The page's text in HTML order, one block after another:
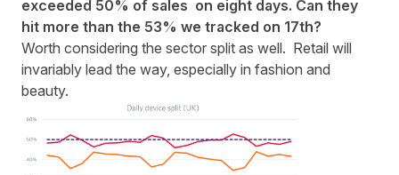
exceeded 50% of sales on eight days. Can they
hit more than the 53% we tracked on 17th?
Worth considering the sector split as well. Retail will
invariably lead the way, especially in fashion and
beauty.